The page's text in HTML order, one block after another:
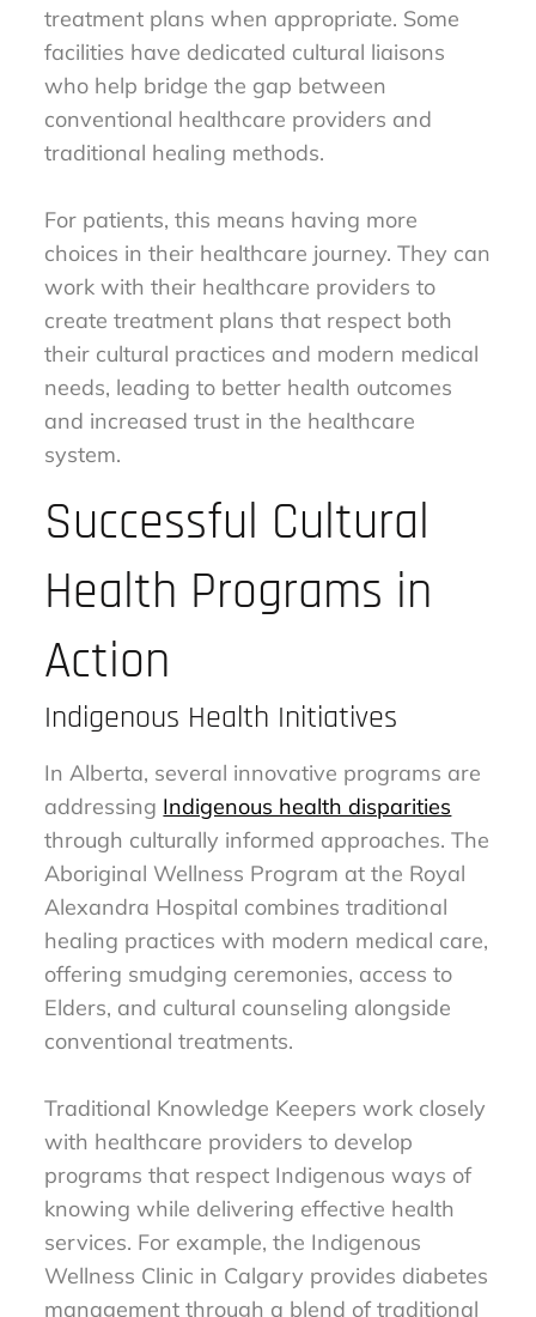
treatment plans when appropriate. Some
facilities have dedicated cultural liaisons
who help bridge the gap between
conventional healthcare providers and
traditional healing methods.
For patients, this means having more
choices in their healthcare journey. They can
work with their healthcare providers to
create treatment plans that respect both
their cultural practices and modern medical
needs, leading to better health outcomes
and increased trust in the healthcare
system.
Successful Cultural
Health Programs in
Action
Indigenous Health Initiatives
In Alberta, several innovative programs are
addressing Indigenous health disparities
through culturally informed approaches. The
Aboriginal Wellness Program at the Royal
Alexandra Hospital combines traditional
healing practices with modern medical care,
offering smudging ceremonies, access to
Elders, and cultural counseling alongside
conventional treatments.
Traditional Knowledge Keepers work closely
with healthcare providers to develop
programs that respect Indigenous ways of
knowing while delivering effective health
services. For example, the Indigenous
Wellness Clinic in Calgary provides diabetes
management through a blend of traditional